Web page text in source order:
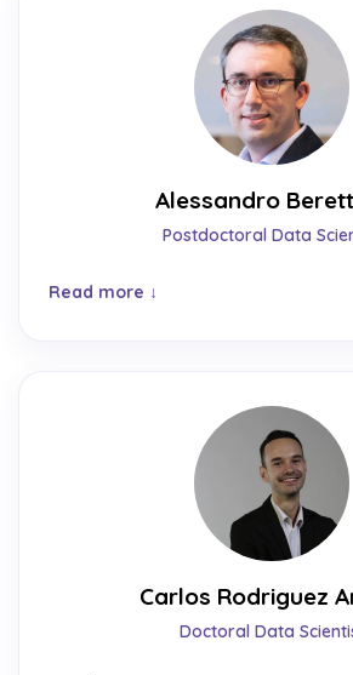
Alessandro
Postdoctoral Data
Read more
Carlos Rodriguez
Doctoral Data